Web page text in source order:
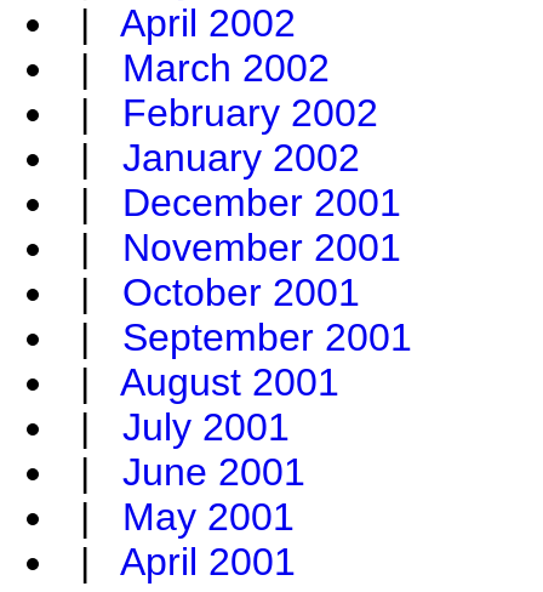
| April 2002
| March 2002
| February 2002
| January 2002
| December 2001
| November 2001
| October 2001
| September 2001
| August 2001
| July 2001
| June 2001
| May 2001
| April 2001